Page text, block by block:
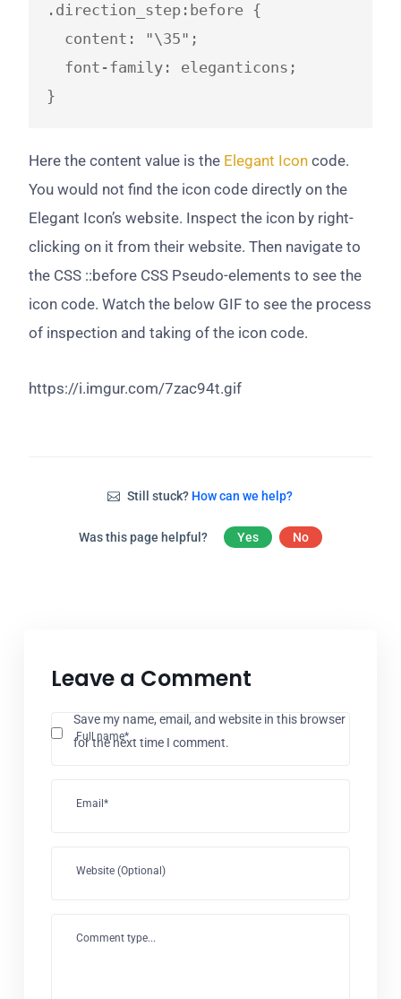
.direction_step:before {
}
​Here the content value is the Elegant Icon ​ code.
You would not find the icon code directly on the
Elegant Icon’s website. Inspect the icon by right-
clicking on it from their website. Then navigate to
the CSS ::before CSS Pseudo-elements to see the
icon code. Watch the below GIF to see the process
of inspection and taking of the icon code.
https://i.imgur.com/7zac94t.gif
Still stuck? How can we help?
Was this page helpful? Yes No
Leave a Comment
Full name*
Email*
Website (Optional)
Save my name, email, and website in this browser
for the next time I comment.
Comment type...